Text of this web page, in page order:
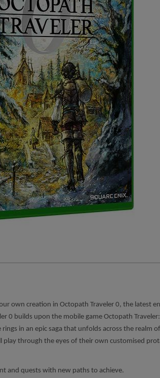
own creation in Octopath Traveler 0, the latest
0 builds upon the mobile game Octopath
in an epic saga that unfolds across the realm
play through the eyes of their own customised
and quests with new paths to achieve.